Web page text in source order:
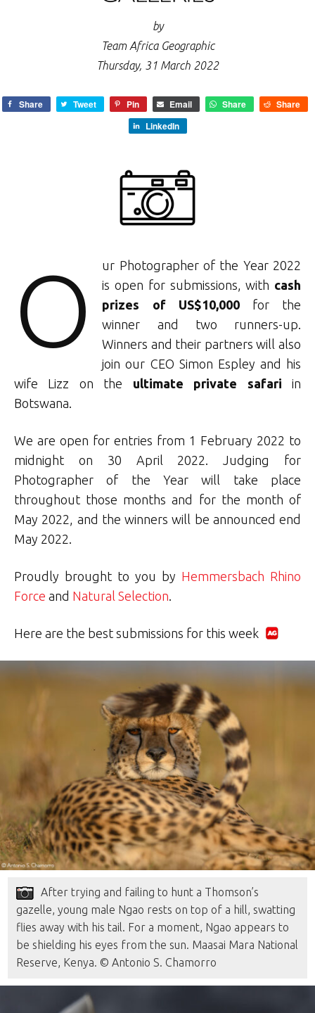
by
Team Africa Geographic
Thursday, 31 March 2022
Share Tweet Pin Email Share
Share
LinkedIn
O
ur Photographer of the Year 2022
is open for submissions, with cash
prizes of US$10,000for the
winner and two runners-up.
Winners and their partners will also
join our CEO Simon Espley and his
wife Lizz on the ultimate private safariin
Botswana.
We are open for entries from 1 February 2022 to
midnight on 30 April 2022. Judging for
Photographer of the Year will take place
throughout those months and for the month of
May 2022, and the winners will be announced end
May 2022.
Proudly brought to you by Hemmersbach Rhino
Force and Natural Selection
Here are the best submissions for this week
After trying and failing to hunt a Thomson’s
gazelle, young male Ngao rests on top of a hill, swatting
flies away with his tail. For a moment, Ngao appears to
be shielding his eyes from the sun. Maasai Mara National
Reserve, Kenya. © Antonio S. Chamorro